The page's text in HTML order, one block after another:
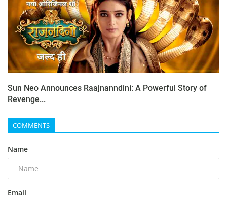
Sun Neo Announces Raajnanndini: A Powerful Story of
Revenge...
COMMENTS
Name
Email